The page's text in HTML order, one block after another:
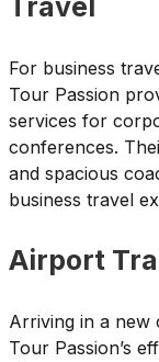
Travel
For business
Tour Passion
services for
conferences.
and spacious
business travel
Airport
Arriving in a new
Tour Passion’s